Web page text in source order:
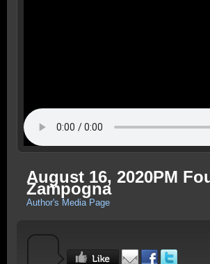
August 16, 2020PM
Zampogna
Author's Media Page